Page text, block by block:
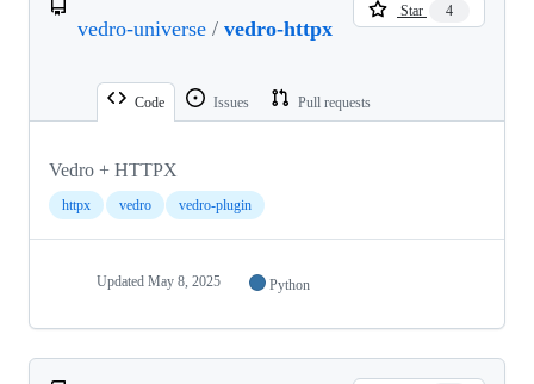
vedro-universe / vedro-httpx
Star 4
Code Issues Pull requests
Vedro + HTTPX
httpx vedro vedro-plugin
Updated May 8, 2025 Python